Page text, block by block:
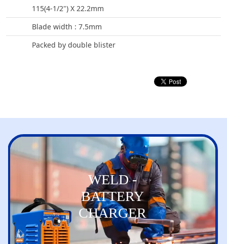
115(4-1/2") X 22.2mm
Blade width : 7.5mm
Packed by double blister
WELD -
BATTERY
CHARGER